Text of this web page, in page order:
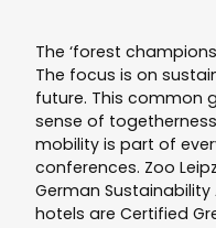
The ‘forest
The focus is on
future. This common
sense of
mobility is part of
conferences. Zoo
German Sustainability
hotels are Certified